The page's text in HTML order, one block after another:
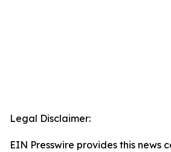
Legal Disclaimer:
EIN Presswire provides this news